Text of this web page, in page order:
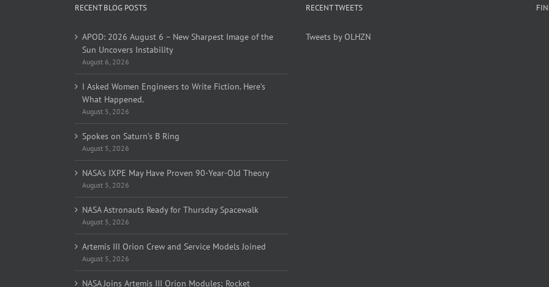
RECENT BLOG POSTS
APOD: 2026 August 6 – New Sharpest Image of the
Sun Uncovers Instability
August 6, 2026
I Asked Women Engineers to Write Fiction. Here’s
What Happened.
August 5, 2026
Spokes on Saturn’s B Ring
August 5, 2026
NASA’s IXPE May Have Proven 90-Year-Old Theory
August 5, 2026
NASA Astronauts Ready for Thursday Spacewalk
August 5, 2026
Artemis III Orion Crew and Service Models Joined
August 5, 2026
NASA Joins Artemis III Orion Modules; Rocket
RECENT TWEETS
Tweets by OLHZN